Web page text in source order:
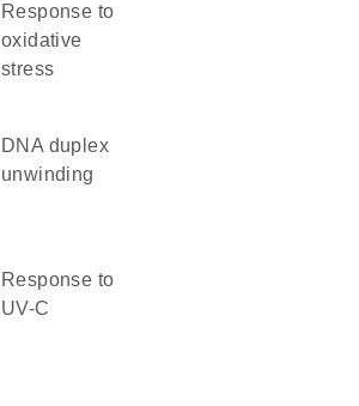
response to
oxidative
stress
DNA duplex
unwinding
response to
UV-C